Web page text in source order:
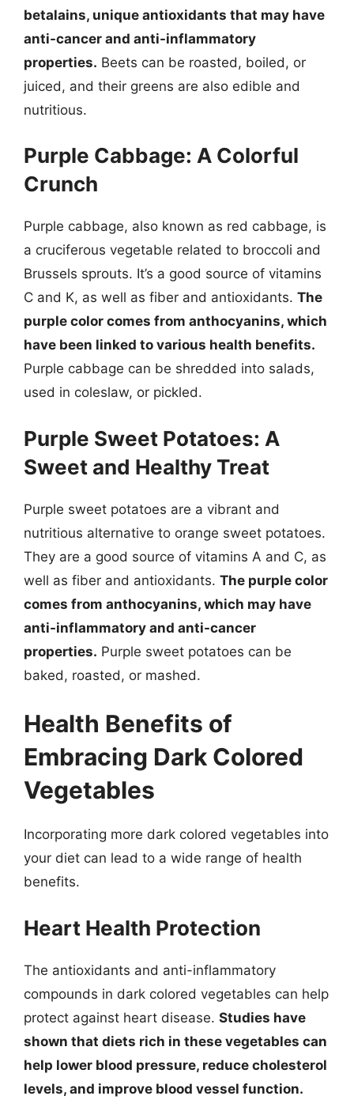
betalains, unique antioxidants that may have
anti-cancer and anti-inflammatory
properties. Beets can be roasted, boiled, or
juiced, and their greens are also edible and
nutritious.
Purple Cabbage: A Colorful
Crunch
Purple cabbage, also known as red cabbage, is
a cruciferous vegetable related to broccoli and
Brussels sprouts. It’s a good source of vitamins
C and K, as well as fiber and antioxidants. The
purple color comes from anthocyanins, which
have been linked to various health benefits.
Purple cabbage can be shredded into salads,
used in coleslaw, or pickled.
Purple Sweet Potatoes: A
Sweet and Healthy Treat
Purple sweet potatoes are a vibrant and
nutritious alternative to orange sweet potatoes.
They are a good source of vitamins A and C, as
well as fiber and antioxidants. The purple color
comes from anthocyanins, which may have
anti-inflammatory and anti-cancer
properties. Purple sweet potatoes can be
baked, roasted, or mashed.
Health Benefits of
Embracing Dark Colored
Vegetables
Incorporating more dark colored vegetables into
your diet can lead to a wide range of health
benefits.
Heart Health Protection
The antioxidants and anti-inflammatory
compounds in dark colored vegetables can help
protect against heart disease. Studies have
shown that diets rich in these vegetables can
help lower blood pressure, reduce cholesterol
levels, and improve blood vessel function.